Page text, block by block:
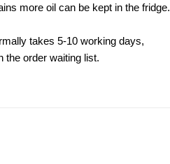
more oil can be kept in the fridge.
takes 5-10 working days,
the order waiting list.